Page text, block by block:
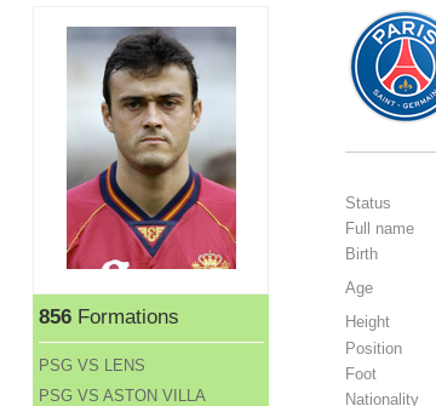
856Formations
PSG VS LENS
PSG VS ASTON VILLA
Status
Full name
Birth
Age
Height
Position
Foot
Nationality